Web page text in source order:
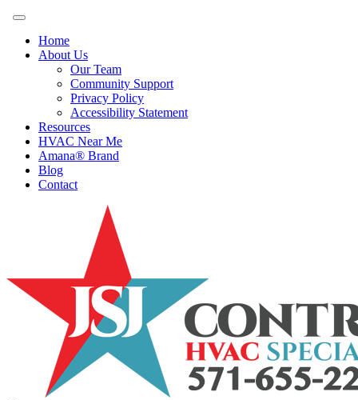
Home
About Us
Our Team
Community Support
Privacy Policy
Accessibility Statement
Resources
HVAC Near Me
Amana® Brand
Blog
Contact